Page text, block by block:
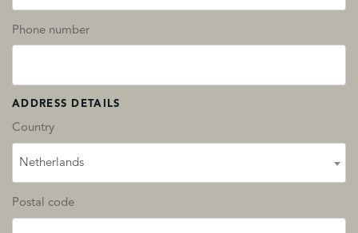
Phone number
ADDRESS DETAILS
Country
Netherlands
Postal code